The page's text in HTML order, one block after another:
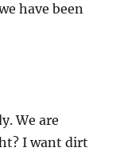
have been
We are
I want dirt